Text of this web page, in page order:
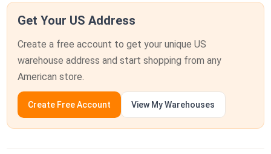
Get Your US Address
Create a free account to get your unique US
warehouse address and start shopping from any
American store.
Create Free Account View My Warehouses